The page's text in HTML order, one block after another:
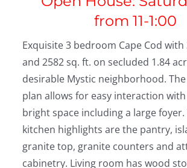
from 11-1:00
Exquisite 3 bedroom Cape Cod
and 2582 sq. ft. on secluded 1.84
desirable Mystic neighborhood.
plan allows for easy interaction
bright space including a large foyer.
kitchen highlights are the pantry,
granite top, granite counters and
cabinetry. Living room has wood